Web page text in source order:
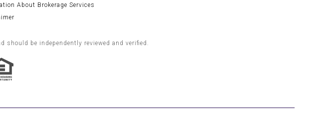
About Brokerage Services
be independently reviewed and verified.